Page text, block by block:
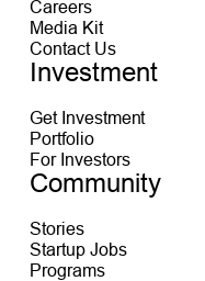
Careers
Media Kit
Contact Us
Investment
Get Investment
Portfolio
For Investors
Community
Stories
Startup Jobs
Programs